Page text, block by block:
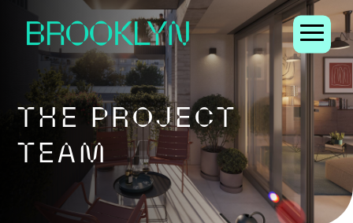
THE PROJECT
TEAM